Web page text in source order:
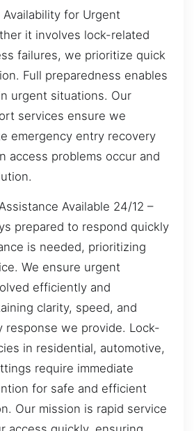
for Urgent
it involves lock-related
failures, we prioritize quick
Full preparedness enables
urgent situations. Our
services ensure we
emergency entry recovery
access problems occur and
Available 24/12 –
prepared to respond quickly
is needed, prioritizing
We ensure urgent
efficiently and
clarity, speed, and
response we provide. Lock-
in residential, automotive,
require immediate
for safe and efficient
Our mission is rapid service